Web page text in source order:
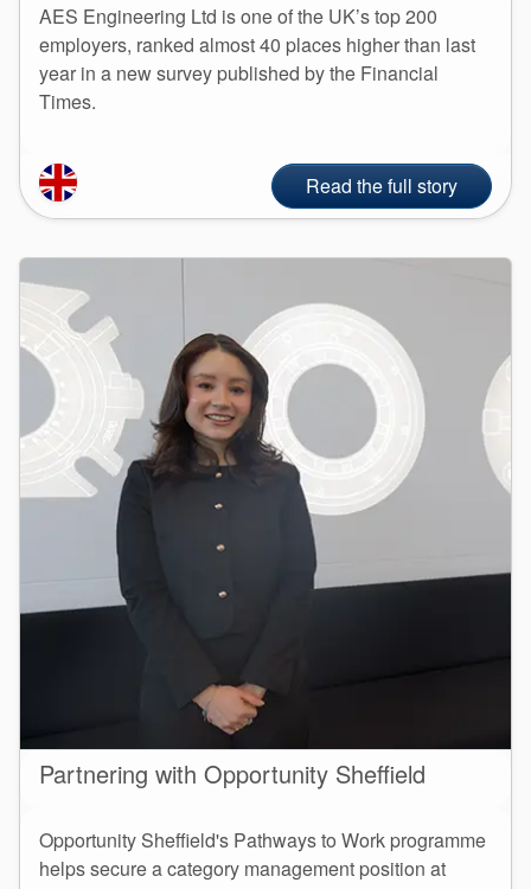
AES Engineering Ltd is one of the UK’s top 200
employers, ranked almost 40 places higher than last
year in a new survey published by the Financial
Times.
Read the full story
Partnering with Opportunity Sheffield
Opportunity Sheffield's Pathways to Work programme
helps secure a category management position at